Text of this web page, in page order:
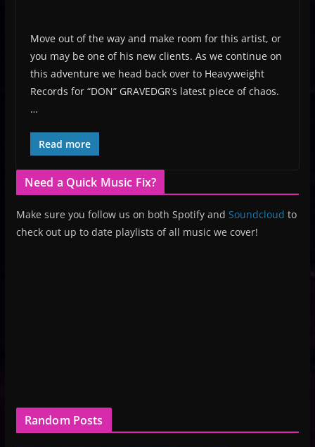
Move out of the way and make room for this artist, or
you may be one of his new clients. As we continue on
this adventure we head back over to Heavyweight
Records for “DON” GRAVEDGR’s latest piece of chaos.
…
Read more
Need a Quick Music Fix?
Make sure you follow us on both Spotify and Soundcloud to
check out up to date playlists of all music we cover!
Random Posts